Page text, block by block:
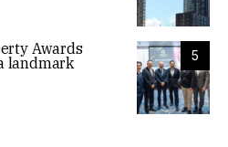
5
Awards
landmark